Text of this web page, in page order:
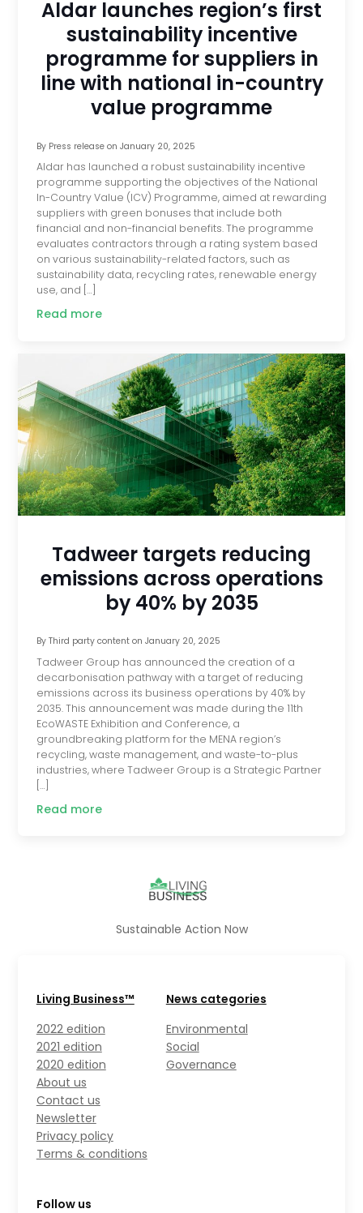
Aldar launches region’s first
sustainability incentive
programme for suppliers in
line with national in-country
value programme
By Press releaseon January 20, 2025
Aldar has launched a robust sustainability incentive
programme supporting the objectives of the National
In-Country Value (ICV) Programme, aimed at rewarding
suppliers with green bonuses that include both
financial and non-financial benefits. The programme
evaluates contractors through a rating system based
on various sustainability-related factors, such as
sustainability data, recycling rates, renewable energy
use, and […]
Read more
Tadweer targets reducing
emissions across operations
by 40% by 2035
By Third party contenton January 20, 2025
Tadweer Group has announced the creation of a
decarbonisation pathway with a target of reducing
emissions across its business operations by 40% by
2035. This announcement was made during the 11th
EcoWASTE Exhibition and Conference, a
groundbreaking platform for the MENA region’s
recycling, waste management, and waste-to-plus
industries, where Tadweer Group is a Strategic Partner
[…]
Read more
Sustainable Action Now
Living Business™
2022 edition
2021 edition
2020 edition
About us
Contact us
Newsletter
Privacy policy
Terms & conditions
News categories
Environmental
Social
Governance
Follow us